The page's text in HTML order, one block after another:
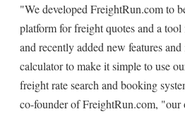
"We developed FreightRun.com to
platform for freight quotes and a
and recently added new features
calculator to make it simple to use
freight rate search and booking
co-founder of FreightRun.com, "our